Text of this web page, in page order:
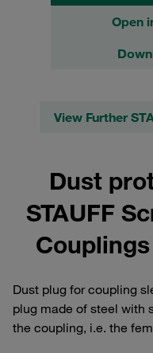
Open
View Further
Dust
STAUFF
Couplings
Dust plug for coupling
plug made of steel with
the coupling, i.e. the